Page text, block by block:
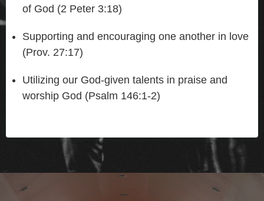
of God (2 Peter 3:18)
Supporting and encouraging one another in love
(Prov. 27:17)
Utilizing our God-given talents in praise and
worship God (Psalm 146:1-2)